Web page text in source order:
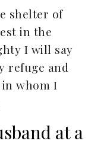
shelter of
in the
I will say
refuge and
whom I
at a